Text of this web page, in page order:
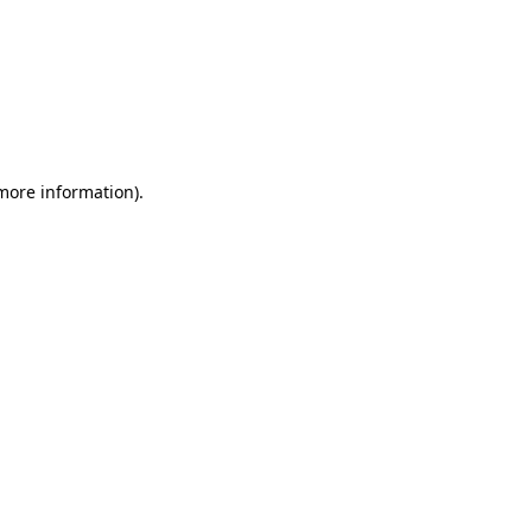
information).